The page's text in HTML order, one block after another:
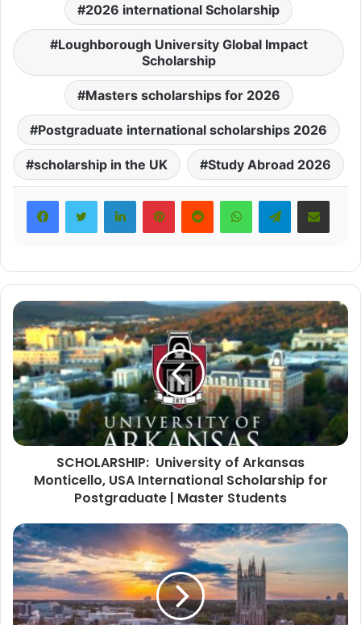
2026 international Scholarship
Loughborough University Global Impact
Scholarship
Masters scholarships for 2026
Postgraduate international scholarships 2026
scholarship in the UK Study Abroad 2026
LinkedInPinterestRedditWhatsAppTelegramShare via Email
SCHOLARSHIP: University of Arkansas
Monticello, USA International Scholarship for
Postgraduate | Master Students